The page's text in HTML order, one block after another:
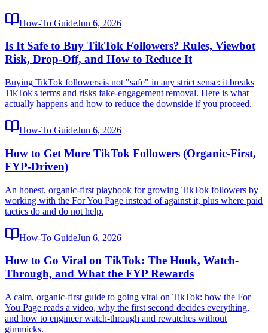
How-To GuideJun 6, 2026
Is It Safe to Buy TikTok Followers? Rules, Viewbot
Risk, Drop-Off, and How to Reduce It
Buying TikTok followers is not "safe" in any strict sense: it breaks
TikTok's terms and risks fake-engagement removal. Here is what
actually happens and how to reduce the downside if you proceed.
How-To GuideJun 6, 2026
How to Get More TikTok Followers (Organic-First,
FYP-Driven)
An honest, organic-first playbook for growing TikTok followers by
working with the For You Page instead of against it, plus where paid
tactics do and do not help.
How-To GuideJun 6, 2026
How to Go Viral on TikTok: The Hook, Watch-
Through, and What the FYP Rewards
A calm, organic-first guide to going viral on TikTok: how the For
You Page reads a video, why the first second decides everything,
and how to engineer watch-through and rewatches without
gimmicks.